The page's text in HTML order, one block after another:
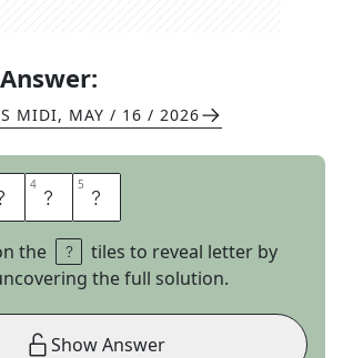
MIDI, MAY / 16 / 2026
4 H 5 A
the
tiles to reveal letter by
the full solution.
Show Answer